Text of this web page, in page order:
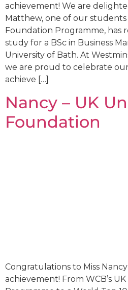
achievement! We are
Matthew, one of our
Foundation Programme, has
study for a BSc in Business
University of Bath. At
we are proud to celebrate
achieve […]
Nancy – UK
Foundation
Congratulations to Miss
achievement! From WCB’s